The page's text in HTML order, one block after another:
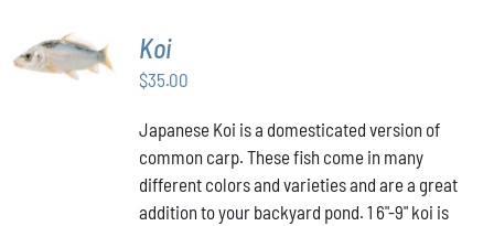
ADD TO
CART
Koi
$35.00
Japanese Koi is a domesticated version of
common carp. These fish come in many
different colors and varieties and are a great
addition to your backyard pond. 1 6"-9" koi is